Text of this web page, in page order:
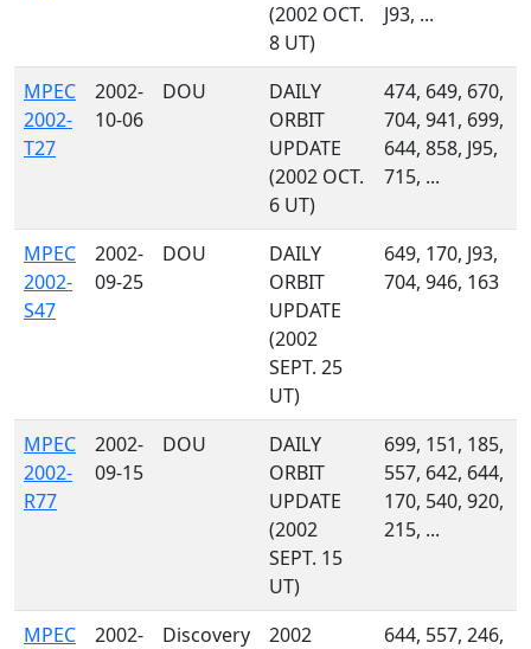
(2002 OCT.
8 UT)
J93, ...
MPEC
2002-
T27
2002-
10-06
DOU
DAILY
ORBIT
UPDATE
(2002 OCT.
6 UT)
474, 649, 670,
704, 941, 699,
644, 858, J95,
715, ...
MPEC
2002-
S47
2002-
09-25
DOU
DAILY
ORBIT
UPDATE
(2002
SEPT. 25
UT)
649, 170, J93,
704, 946, 163
MPEC
2002-
R77
2002-
09-15
DOU
DAILY
ORBIT
UPDATE
(2002
SEPT. 15
UT)
699, 151, 185,
557, 642, 644,
170, 540, 920,
215, ...
MPEC 2002- Discovery 2002 644, 557, 246,